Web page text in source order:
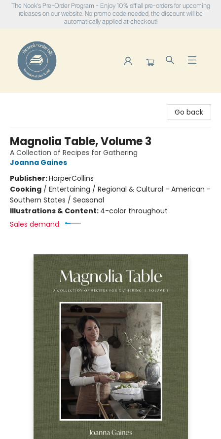
The Nook's Pre-Order Program - Enjoy 10% off all pre-orders for upcoming
releases on our website. No promo code needed, the discount will be
automatically applied at checkout!
Go back
Magnolia Table, Volume 3
A Collection of Recipes for Gathering
Joanna Gaines
Publisher:HarperCollins
Cooking / Entertaining / Regional & Cultural - American -
Southern States / Seasonal
Illustrations & Content: 4-color throughout
Sales demand: